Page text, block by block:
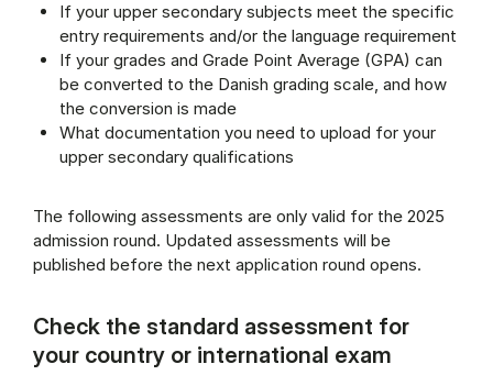
If your upper secondary subjects meet the specific
entry requirements and/or the language requirement
If your grades and Grade Point Average (GPA) can
be converted to the Danish grading scale, and how
the conversion is made
What documentation you need to upload for your
upper secondary qualifications
The following assessments are only valid for the 2025
admission round. Updated assessments will be
published before the next application round opens.
Check the standard assessment for
your country or international exam